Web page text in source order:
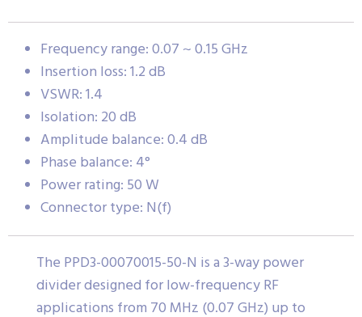
Frequency range: 0.07 ~ 0.15 GHz
Insertion loss: 1.2 dB
VSWR: 1.4
Isolation: 20 dB
Amplitude balance: 0.4 dB
Phase balance: 4°
Power rating: 50 W
Connector type: N(f)
The PPD3-00070015-50-N is a 3-way power
divider designed for low-frequency RF
applications from 70 MHz (0.07 GHz) up to